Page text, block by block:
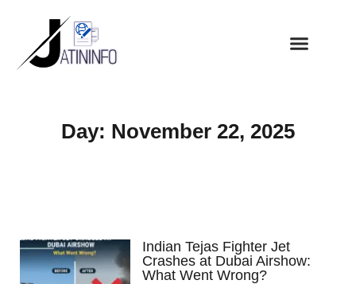
Day: November 22, 2025
Indian Tejas Fighter Jet
Crashes at Dubai Airshow:
What Went Wrong?